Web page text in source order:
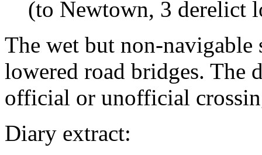
(to Newtown, 3 derelict
The wet but non-
lowered road bridges. The
official or unofficial
Diary extract: